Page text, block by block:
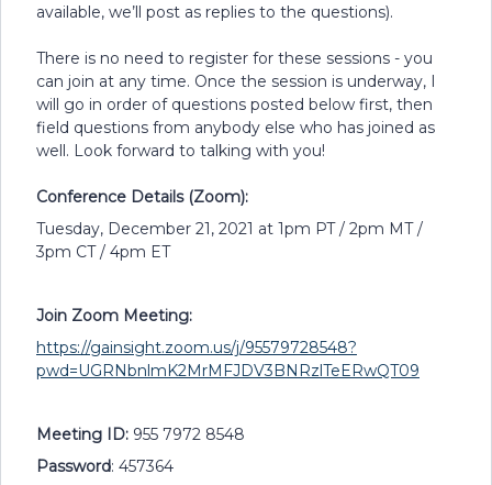
available, we’ll post as replies to the questions).
There is no need to register for these sessions - you
can join at any time. Once the session is underway, I
will go in order of questions posted below first, then
field questions from anybody else who has joined as
well. Look forward to talking with you!
Conference Details (Zoom):
Tuesday, December 21, 2021 at 1pm PT / 2pm MT /
3pm CT / 4pm ET
Join Zoom Meeting:
https://gainsight.zoom.us/j/95579728548?
pwd=UGRNbnlmK2MrMFJDV3BNRzlTeERwQT09
Meeting ID: 955 7972 8548
Password: 457364